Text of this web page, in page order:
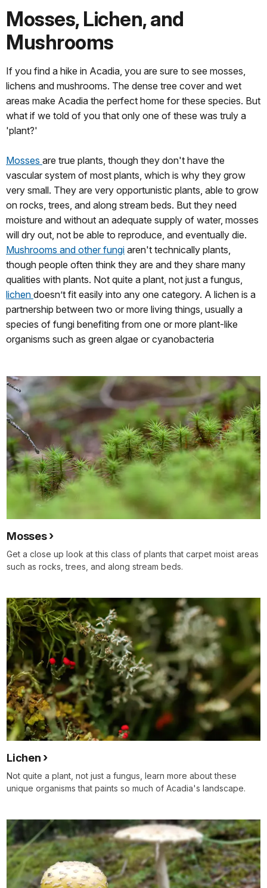
Mosses, Lichen, and
Mushrooms
If you find a hike in Acadia, you are sure to see mosses,
lichens and mushrooms. The dense tree cover and wet
areas make Acadia the perfect home for these species. But
what if we told of you that only one of these was truly a
'plant?'
Mosses are true plants, though they don't have the
vascular system of most plants, which is why they grow
very small. They are very opportunistic plants, able to grow
on rocks, trees, and along stream beds. But they need
moisture and without an adequate supply of water, mosses
will dry out, not be able to reproduce, and eventually die.
Mushrooms and other fungi aren't technically plants,
though people often think they are and they share many
qualities with plants. Not quite a plant, not just a fungus,
lichen doesn’t fit easily into any one category. A lichen is a
partnership between two or more living things, usually a
species of fungi benefiting from one or more plant-like
organisms such as green algae or cyanobacteria
Mosses
Get a close up look at this class of plants that carpet moist areas
such as rocks, trees, and along stream beds.
Lichen
Not quite a plant, not just a fungus, learn more about these
unique organisms that paints so much of Acadia's landscape.